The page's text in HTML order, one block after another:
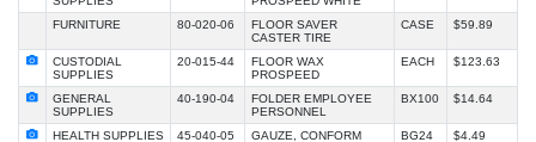
FURNITURE
80-020-06
FLOOR SAVER
CASTER TIRE
CASE $59.89
CUSTODIAL
SUPPLIES
20-015-44
FLOOR WAX
PROSPEED
EACH $123.63
GENERAL
SUPPLIES
40-190-04
FOLDER EMPLOYEE
PERSONNEL
BX100 $14.64
HEALTH SUPPLIES 45-040-05
GAUZE, CONFORM
BG24 $4.49